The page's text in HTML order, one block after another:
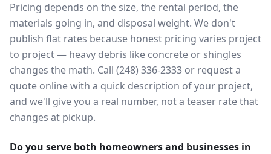
Pricing depends on the size, the rental period, the
materials going in, and disposal weight. We don't
publish flat rates because honest pricing varies project
to project — heavy debris like concrete or shingles
changes the math. Call (248) 336-2333 or request a
quote online with a quick description of your project,
and we'll give you a real number, not a teaser rate that
changes at pickup.
Do you serve both homeowners and businesses in